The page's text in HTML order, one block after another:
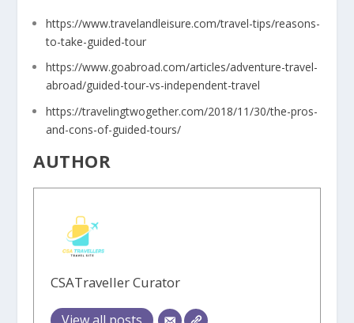
https://www.travelandleisure.com/travel-tips/reasons-
to-take-guided-tour
https://www.goabroad.com/articles/adventure-travel-
abroad/guided-tour-vs-independent-travel
https://travelingtwogether.com/2018/11/30/the-pros-
and-cons-of-guided-tours/
AUTHOR
CSATraveller Curator